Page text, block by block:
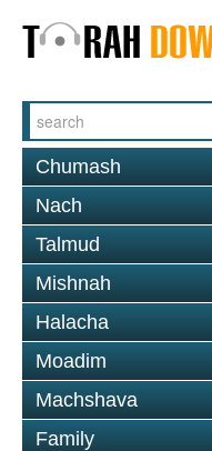
Chumash
Nach
Talmud
Mishnah
Halacha
Moadim
Machshava
Family